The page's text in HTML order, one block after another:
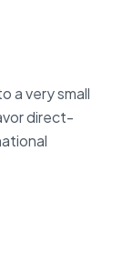
a very small
direct-